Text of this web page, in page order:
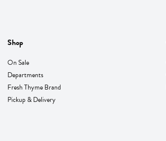
Shop
On Sale
Departments
Fresh Thyme Brand
Pickup & Delivery